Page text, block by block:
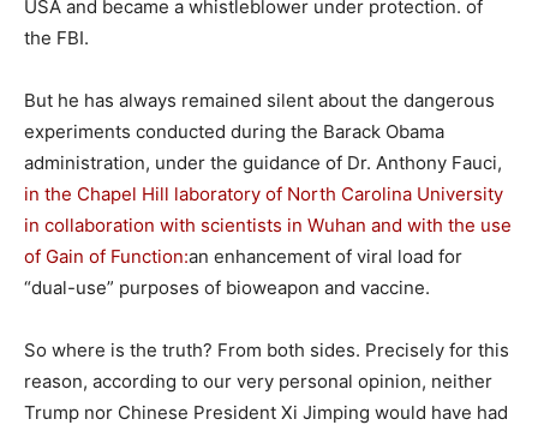
USA and became a whistleblower under protection. of
the FBI.
But he has always remained silent about the dangerous
experiments conducted during the Barack Obama
administration, under the guidance of Dr. Anthony Fauci,
in the Chapel Hill laboratory of North Carolina University
in collaboration with scientists in Wuhan and with the use
of Gain of Function:an enhancement of viral load for
“dual-use” purposes of bioweapon and vaccine.
So where is the truth? From both sides. Precisely for this
reason, according to our very personal opinion, neither
Trump nor Chinese President Xi Jimping would have had